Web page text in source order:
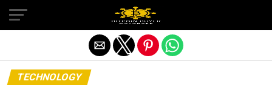
TECHNOLOGY
Exit mobile version